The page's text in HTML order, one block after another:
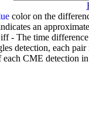
color on the
an
- The time
detection, each
CME detection